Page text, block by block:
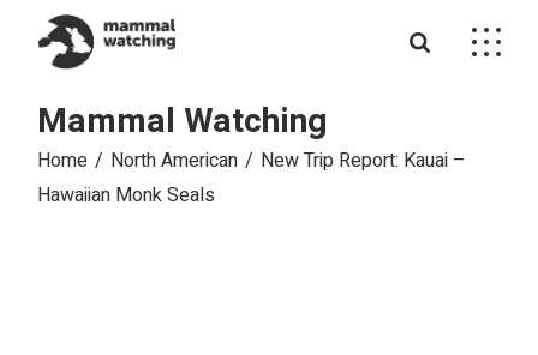
content
Mammal Watching
Home North American
New Trip Report: Kauai –
Hawaiian Monk Seals